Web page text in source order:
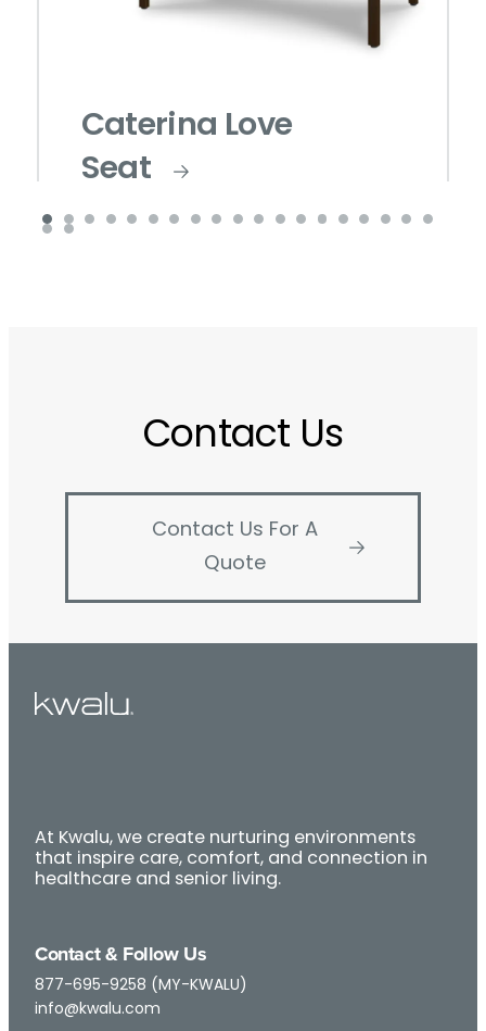
Caterina Love
Seat
Contact Us
Contact Us For A
Quote
At Kwalu, we create nurturing environments
that inspire care, comfort, and connection in
healthcare and senior living.
Contact & Follow Us
877-695-9258 (MY-KWALU)
info@kwalu.com